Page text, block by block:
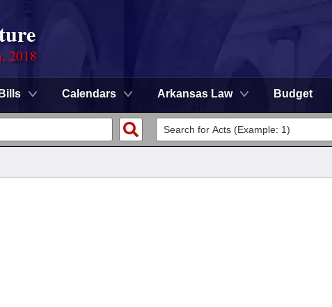
2018
Bills Calendars Arkansas Law Budget